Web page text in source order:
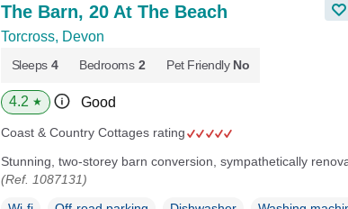
The Barn, 20 At The Beach
Torcross, Devon
Sleeps 4 Bedrooms 2 Pet Friendly No
4.2 ★ Good
Coast & Country Cottages rating
Stunning, two-storey barn conversion, sympathetically
(Ref. 1087131)